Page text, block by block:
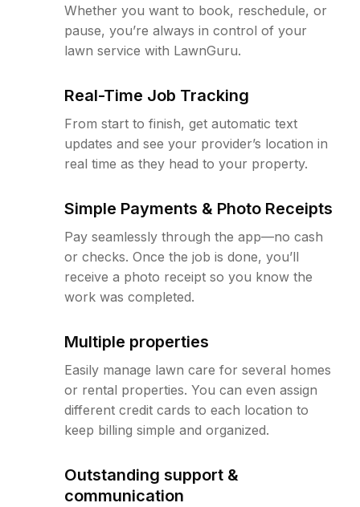
Whether you want to book, reschedule, or
pause, you’re always in control of your
lawn service with LawnGuru.
Real-Time Job Tracking
From start to finish, get automatic text
updates and see your provider’s location in
real time as they head to your property.
Simple Payments & Photo Receipts
Pay seamlessly through the app—no cash
or checks. Once the job is done, you’ll
receive a photo receipt so you know the
work was completed.
Multiple properties
Easily manage lawn care for several homes
or rental properties. You can even assign
different credit cards to each location to
keep billing simple and organized.
Outstanding support &
communication